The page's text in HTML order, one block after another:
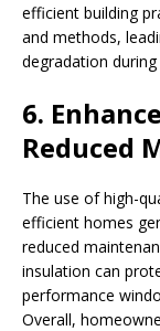
efficient building
and methods,
degradation
6.
Reduced
The use of high-
efficient homes
reduced
insulation can
performance
Overall,